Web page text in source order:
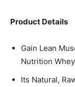
Product Details
Gain Lean
Nutrition
Its Natural,